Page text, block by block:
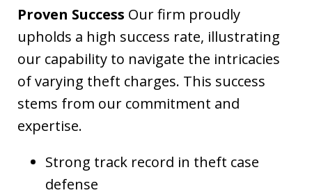
Proven Success Our firm proudly
upholds a high success rate, illustrating
our capability to navigate the intricacies
of varying theft charges. This success
stems from our commitment and
expertise.
Strong track record in theft case
defense